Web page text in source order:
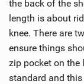
the back of the
length is about
knee. There are
ensure things
zip pocket on the
standard and